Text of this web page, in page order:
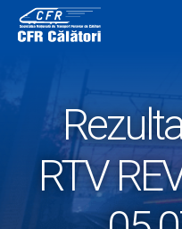
content
RTV